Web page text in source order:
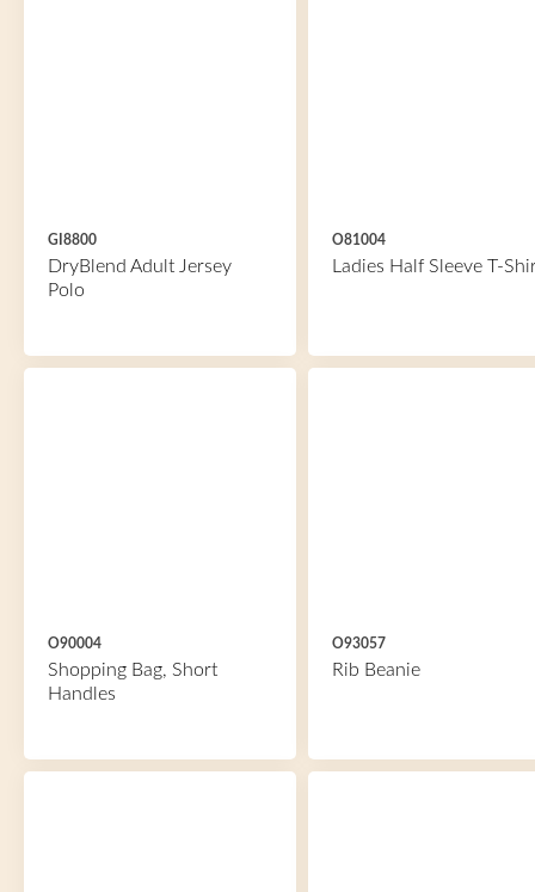
GI8800
DryBlend Adult Jersey
Polo
O81004
Ladies Half Sleeve T-
O90004
Shopping Bag, Short
Handles
O93057
Rib Beanie